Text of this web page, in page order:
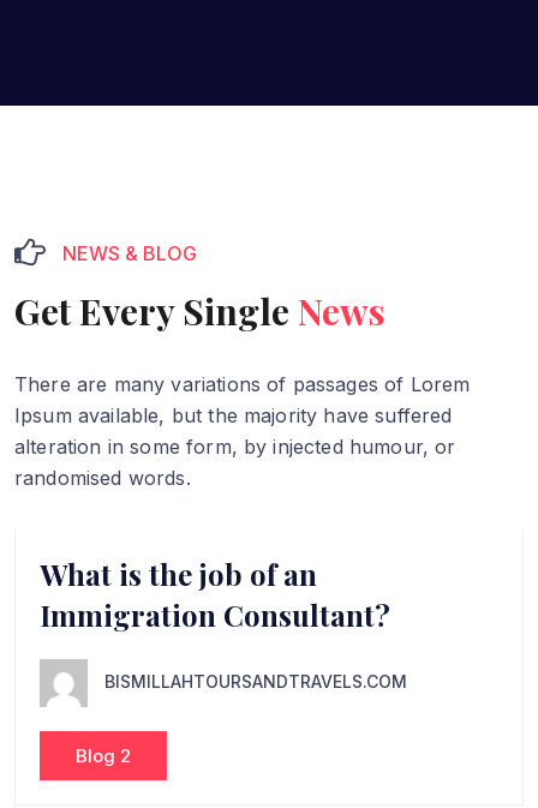
NEWS & BLOG
Get Every Single News
There are many variations of passages of Lorem
Ipsum available, butthe majority have suffered
alteration in some form, by injected humour, or
randomised words.
What is the job of an
Immigration Consultant?
BISMILLAHTOURSANDTRAVELS.COM
Blog 2